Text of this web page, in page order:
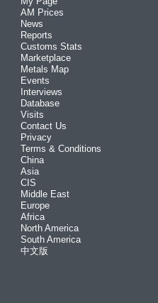
AM Prices
News
Reports
Customs Stats
Marketplace
Metals Map
Events
Interviews
Database
Visits
Contact Us
Privacy
Terms & Conditions
China
Asia
CIS
Middle East
Europe
Africa
North America
South America
中文版